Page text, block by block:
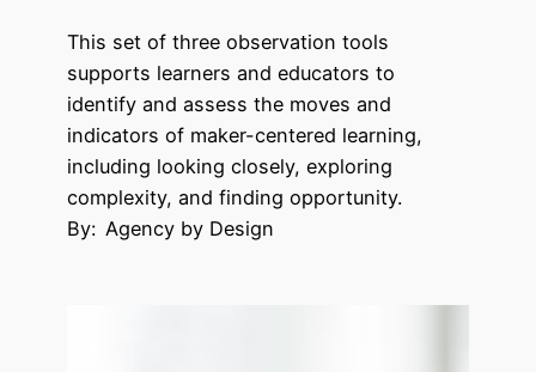
This set of three observation tools
supports learners and educators to
identify and assess the moves and
indicators of maker-centered learning,
including looking closely, exploring
complexity, and finding opportunity.
By: Agency by Design